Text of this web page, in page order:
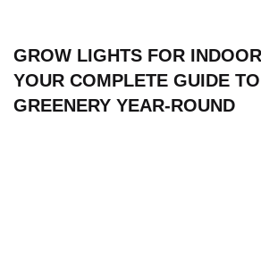
GROW LIGHTS FOR
YOUR COMPLETE GUIDE
GREENERY YEAR-ROUND